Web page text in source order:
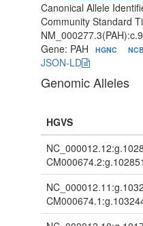
Canonical Allele
Community Standard
Gene: PAH
HGNC
JSON-LD
Genomic Alleles
HGVS